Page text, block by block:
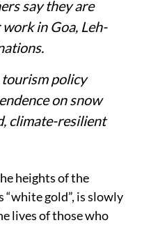
say they are
in Goa, Leh-
tourism policy
on snow
climate-resilient
heights of the
“white gold”, is slowly
lives of those who